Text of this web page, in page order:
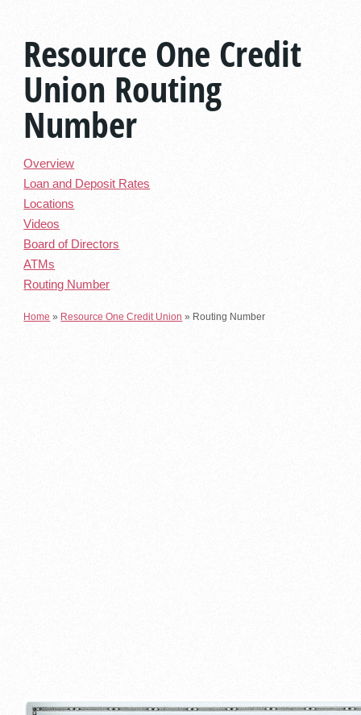
Resource One Credit
Union Routing
Number
Overview
Loan and Deposit Rates
Locations
Videos
Board of Directors
ATMs
Routing Number
Home » Resource One Credit Union » Routing Number